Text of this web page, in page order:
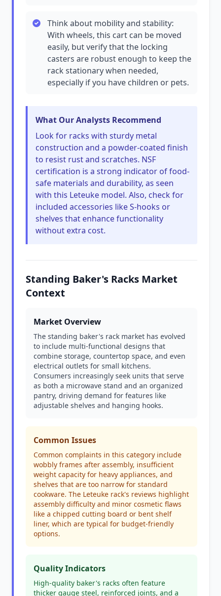
Think about mobility and stability:
With wheels, this cart can be moved
easily, but verify that the locking
casters are robust enough to keep the
rack stationary when needed,
especially if you have children or pets.
What Our Analysts Recommend
Look for racks with sturdy metal
construction and a powder-coated finish
to resist rust and scratches. NSF
certification is a strong indicator of food-
safe materials and durability, as seen
with this Leteuke model. Also, check for
included accessories like S-hooks or
shelves that enhance functionality
without extra cost.
Standing Baker's Racks Market
Context
Market Overview
The standing baker's rack market has evolved
to include multi-functional designs that
combine storage, countertop space, and even
electrical outlets for small kitchens.
Consumers increasingly seek units that serve
as both a microwave stand and an organized
pantry, driving demand for features like
adjustable shelves and hanging hooks.
Common Issues
Common complaints in this category include
wobbly frames after assembly, insufficient
weight capacity for heavy appliances, and
shelves that are too narrow for standard
cookware. The Leteuke rack's reviews highlight
assembly difficulty and minor cosmetic flaws
like a chipped cutting board or bent shelf
liner, which are typical for budget-friendly
options.
Quality Indicators
High-quality baker's racks often feature
thicker gauge steel, reinforced joints, and a